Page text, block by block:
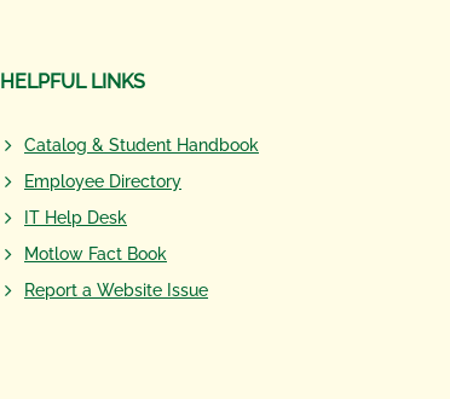
HELPFUL LINKS
Catalog & Student Handbook
Employee Directory
IT Help Desk
Motlow Fact Book
Report a Website Issue